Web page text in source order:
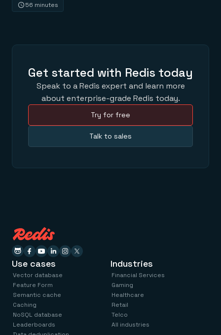
56 minutes
Get started with Redis today
Speak to a Redis expert and learn more
about enterprise-grade Redis today.
Try for free
Talk to sales
Use cases
Vector database
Feature Form
Semantic cache
Caching
NoSQL database
Leaderboards
Industries
Financial Services
Gaming
Healthcare
Retail
Telco
All industries